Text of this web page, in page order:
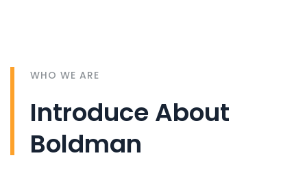
WHO WE ARE
Introduce About
Boldman